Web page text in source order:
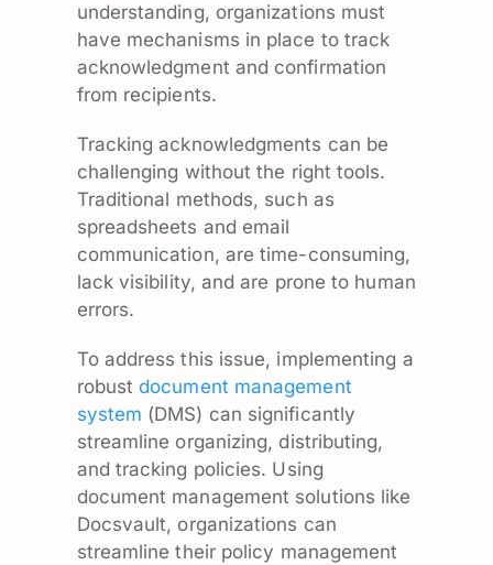
understanding, organizations must
have mechanisms in place to track
acknowledgment and confirmation
from recipients.
Tracking acknowledgments can be
challenging without the right tools.
Traditional methods, such as
spreadsheets and email
communication, are time-consuming,
lack visibility, and are prone to human
errors.
To address this issue, implementing a
robustdocument management
system (DMS) can significantly
streamline organizing, distributing,
and tracking policies. Using
document management solutions like
Docsvault, organizations can
streamline their policy management